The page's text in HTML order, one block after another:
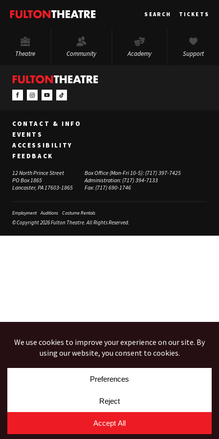
Fulton
SEARCH TICKETS
Theatre Community Academy Support
CONTACT & INFO
EVENTS
ACCESSIBILITY
FEEDBACK
12 North Prince Street
PO Box 1865
Lancaster, PA 17603-1865
Box Office (Mon-Fri 10-5):(717) 397-7425
Administration:(717) 394-7133
Fax:(717) 690-1746
Employment Auditions Costume Rentals
© Copyright 2026 Fulton Theatre. All Rights Reserved.